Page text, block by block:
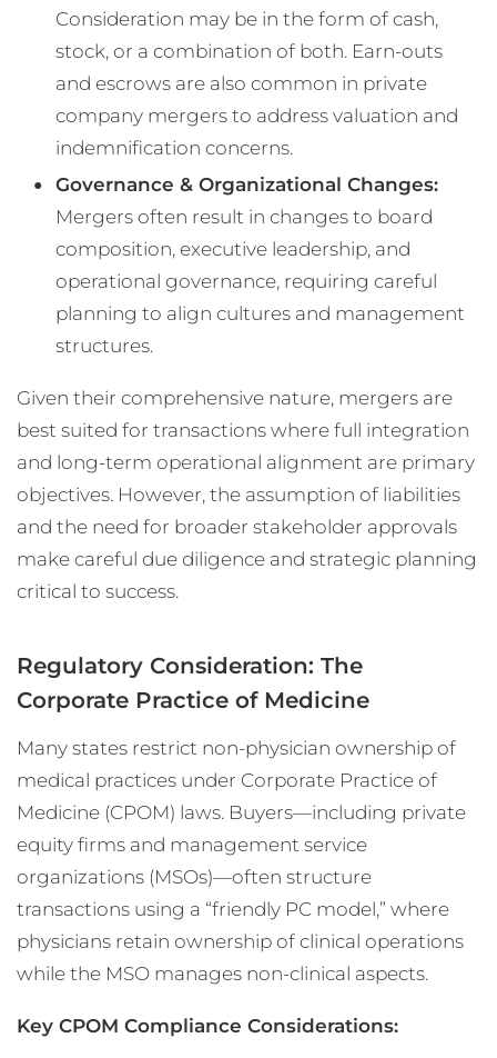
Consideration may be in the form of cash,
stock, or a combination of both. Earn-outs
and escrows are also common in private
company mergers to address valuation and
indemnification concerns​.
Governance & Organizational Changes:
Mergers often result in changes to board
composition, executive leadership, and
operational governance, requiring careful
planning to align cultures and management
structures​.
Given their comprehensive nature, mergers are
best suited for transactions where full integration
and long-term operational alignment are primary
objectives. However, the assumption of liabilities
and the need for broader stakeholder approvals
make careful due diligence and strategic planning
critical to success.
Regulatory Consideration: The
Corporate Practice of Medicine
Many states restrict non-physician ownership of
medical practices under Corporate Practice of
Medicine (CPOM) laws. Buyers—including private
equity firms and management service
organizations (MSOs)—often structure
transactions using a “friendly PC model,” where
physicians retain ownership of clinical operations
while the MSO manages non-clinical aspects.
Key CPOM Compliance Considerations: